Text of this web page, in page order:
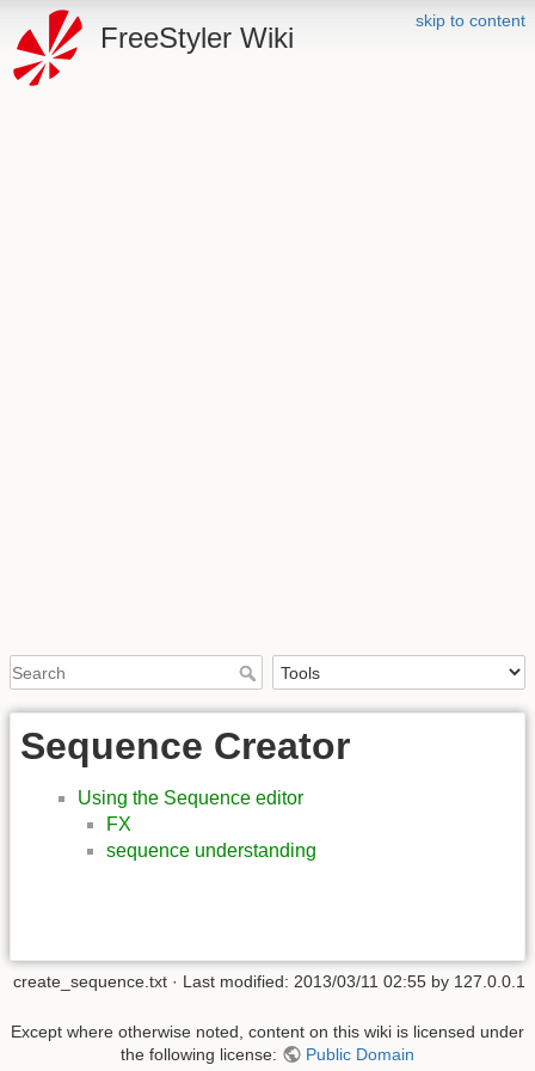
skip to content
FreeStyler Wiki
Sequence Creator
Using the Sequence editor
FX
sequence understanding
create_sequence.txt · Last modified: 2013/03/11 02:55 by 127.0.0.1
Except where otherwise noted, content on this wiki is licensed under
the following license:
Public Domain